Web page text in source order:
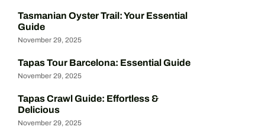
Tasmanian Oyster Trail: Your Essential
Guide
November 29, 2025
Tapas Tour Barcelona: Essential Guide
November 29, 2025
Tapas Crawl Guide: Effortless &
Delicious
November 29, 2025